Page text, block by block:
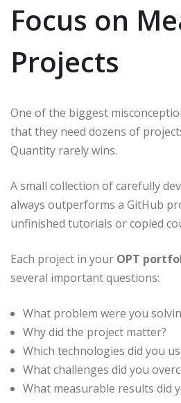
Focus on
Projects
One of the biggest
that they need dozens of
Quantity rarely wins.
A small collection of carefully
always outperforms a GitHub
unfinished tutorials or copied
Each project in your OPT
several important questions:
What problem were you
Why did the project matter?
Which technologies did you
What challenges did you
What measurable results did